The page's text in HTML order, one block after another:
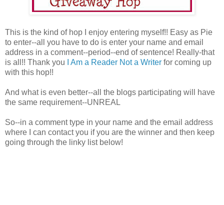
This is the kind of hop I enjoy entering myself!! Easy as Pie
to enter--all you have to do is enter your name and email
address in a comment--period--end of sentence! Really-that
is all!! Thank you
I Am a Reader Not a Writer for coming up
with this hop!!
And what is even better--all the blogs participating will have
the same requirement--UNREAL
So--in a comment type in your name and the email address
where I can contact you if you are the winner and then keep
going through the linky list below!